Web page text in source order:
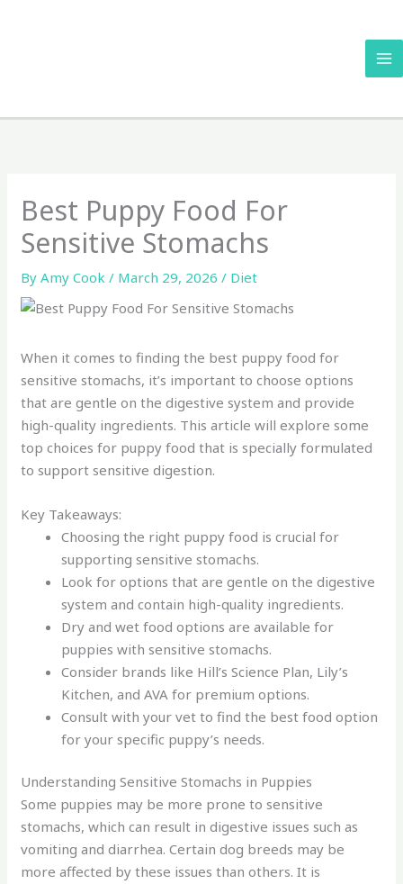
Best Puppy Food For
Sensitive Stomachs
ByAmy Cook/ March 29, 2026/ Diet
When it comes to finding the best puppy food for
sensitive stomachs, it’s important to choose options
that are gentle on the digestive system and provide
high-quality ingredients. This article will explore some
top choices for puppy food that is specially formulated
to support sensitive digestion.
Key Takeaways:
Choosing the right puppy food is crucial for
supporting sensitive stomachs.
Look for options that are gentle on the digestive
system and contain high-quality ingredients.
Dry and wet food options are available for
puppies with sensitive stomachs.
Consider brands like Hill’s Science Plan, Lily’s
Kitchen, and AVA for premium options.
Consult with your vet to find the best food option
for your specific puppy’s needs.
Understanding Sensitive Stomachs in Puppies
Some puppies may be more prone to sensitive
stomachs, which can result in digestive issues such as
vomiting and diarrhea. Certain dog breeds may be
more affected by these issues than others. It is